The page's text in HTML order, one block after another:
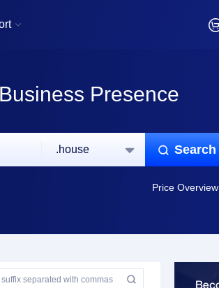

Presence
.house   Search
Price Overview
